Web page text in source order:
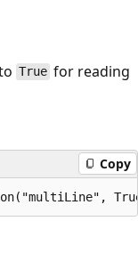
Truefor reading
Copy